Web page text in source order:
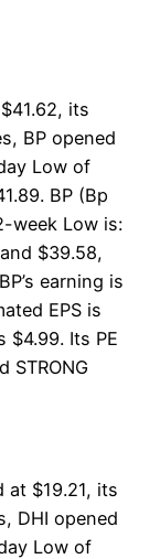
its
BP opened
Low of
BP (Bp
week Low is:
$39.58,
earning is
EPS is
$4.99. Its PE
STRONG
at $19.21, its
DHI opened
Low of